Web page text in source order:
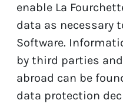
enable La
data as necessary
Software.
by third parties
abroad can be
data protection